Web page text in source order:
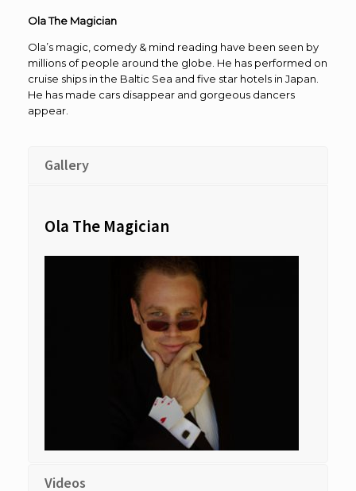
Ola The Magician
Ola’s magic, comedy & mind reading have been seen by
millions of people around the globe. He has performed on
cruise ships in the Baltic Sea and five star hotels in Japan.
He has made cars disappear and gorgeous dancers
appear.
Gallery
Ola The Magician
Videos